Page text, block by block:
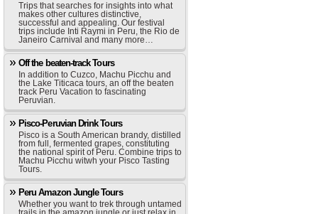
Trips that searches for insights into what
makes other cultures distinctive,
successful and appealing. Our festival
trips include Inti Raymi in Peru, the Rio de
Janeiro Carnival and many more…
Off the beaten-track Tours
In addition to Cuzco, Machu Picchu and
the Lake Titicaca tours, an off the beaten
track Peru Vacation to fascinating
Peruvian.
Pisco-Peruvian Drink Tours
Pisco is a South American brandy, distilled
from full, fermented grapes, constituting
the national spirit of Peru. Combine trips to
Machu Picchu witwh your Pisco Tasting
Tours.
Peru Amazon Jungle Tours
Whether you want to trek through untamed